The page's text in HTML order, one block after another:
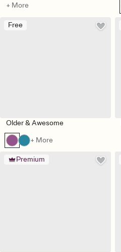
+ More
Free
Older & Awesome
+ More
Premium